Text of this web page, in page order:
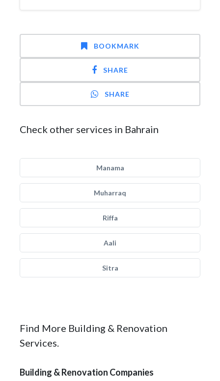
BOOKMARK
SHARE
SHARE
Check other services in Bahrain
Manama
Muharraq
Riffa
Aali
Sitra
Find More Building & Renovation
Services.
Building & Renovation Companies